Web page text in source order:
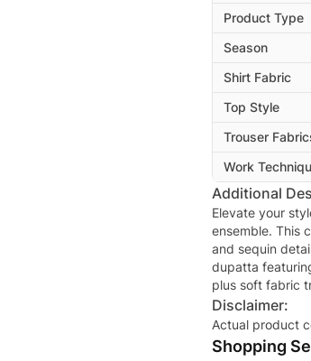
Product Type
Season
Shirt Fabric
Top Style
Trouser
Work
Additional
Elevate your
ensemble. This
and sequin
dupatta
plus soft fabric
Disclaimer:
Actual product
Shopping